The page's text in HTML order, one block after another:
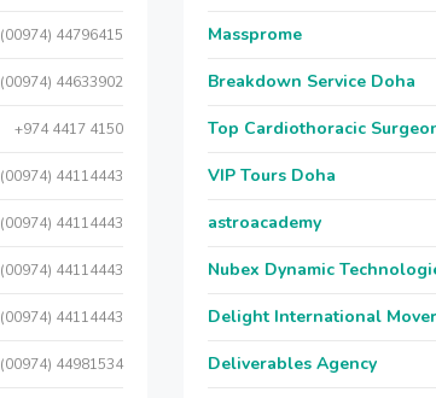
(00974) 44796415
(00974) 44633902
+974 4417 4150
(00974) 44114443
(00974) 44114443
(00974) 44114443
(00974) 44114443
(00974) 44981534
Massprome
Breakdown Service Doha
Top Cardiothoracic
VIP Tours Doha
astroacademy
Nubex Dynamic
Delight International
Deliverables Agency